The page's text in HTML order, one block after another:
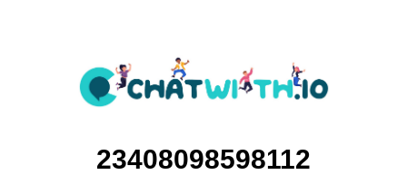
23408098598112